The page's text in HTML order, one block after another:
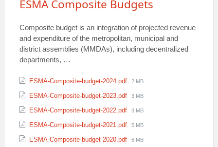
ESMA Composite Budgets
Composite budget is an integration of projected revenue
and expenditure of the metropolitan, municipal and
district assemblies (MMDAs), including decentralized
departments, …
Attachments
ESMA-Composite-budget-2024.pdf File
2 MB
ESMA-Composite-budget-2023.pdf File
3 MB
ESMA-Composite-budget-2022.pdf File
3 MB
ESMA-Composite-budget-2021.pdf File
5 MB
ESMA-Composite-budget-2020.pdf File
6 MB